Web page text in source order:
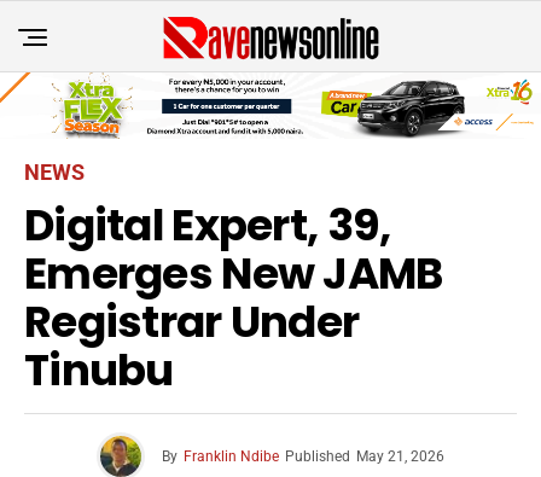
NEWS
Digital Expert, 39,
Emerges New JAMB
Registrar Under
Tinubu
By Franklin Ndibe Published May 21, 2026